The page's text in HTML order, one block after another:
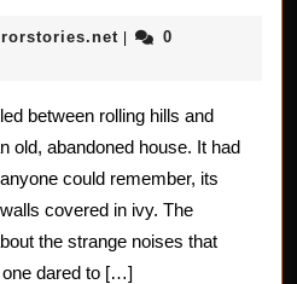
horrorstories.net
0
between rolling hills and
old, abandoned house. It had
could remember, its
covered in ivy. The
the strange noises that
one dared to […]